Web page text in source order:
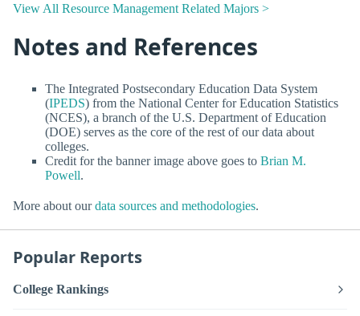
View All Resource Management Related Majors >
Notes and References
The Integrated Postsecondary Education Data System
(IPEDS) from the National Center for Education Statistics
(NCES), a branch of the U.S. Department of Education
(DOE) serves as the core of the rest of our data about
colleges.
Credit for the banner image above goes to Brian M.
Powell.
More about ourdata sources and methodologies.
Popular Reports
College Rankings